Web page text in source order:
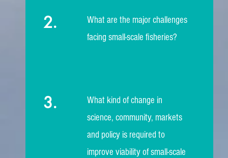
2.
What are the major challenges
facing small-scale fisheries?
3.
What kind of change in
science, community, markets
and policy is required to
improve viability of small-scale